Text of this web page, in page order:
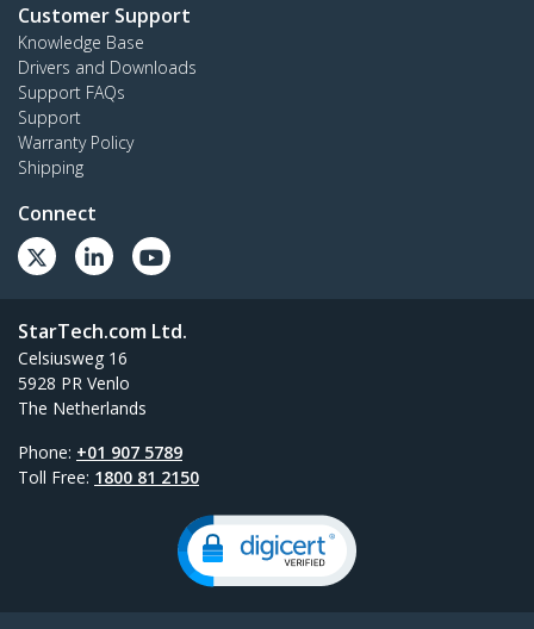
Customer Support
Knowledge Base
Drivers and Downloads
Support FAQs
Support
Warranty Policy
Shipping
Connect
StarTech.com Ltd.
Celsiusweg 16
5928 PR Venlo
The Netherlands
Phone: +01 907 5789
Toll Free: 1800 81 2150